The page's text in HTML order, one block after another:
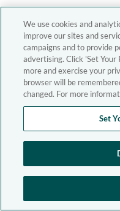
We use cookies and
improve our sites and
campaigns and to provide
advertising. Click 'Set
more and exercise your
browser will be
changed. For more
Set